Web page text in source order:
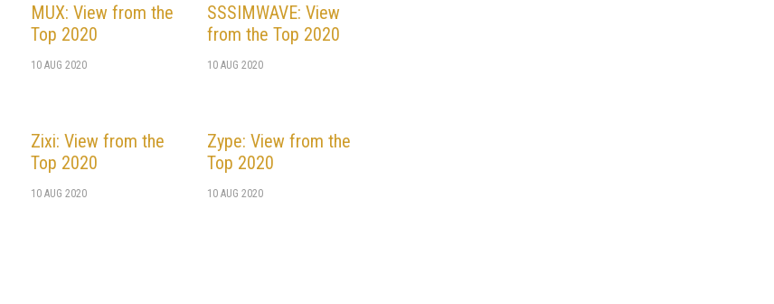
MUX: View from the
Top 2020
10 AUG 2020
SSSIMWAVE: View
from the Top 2020
10 AUG 2020
Zixi: View from the
Top 2020
10 AUG 2020
Zype: View from the
Top 2020
10 AUG 2020